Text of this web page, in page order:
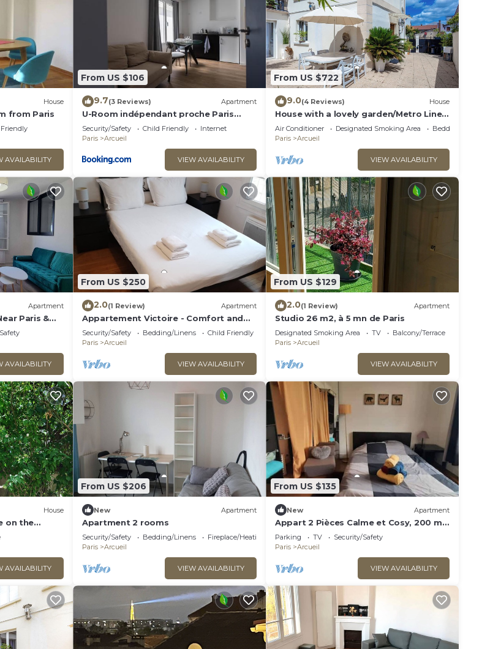
pers - 2 Terrasses”. We solely rely on their
about the information or accuracy
House
from Paris
Friendly
AVAILABILITY
From US $106
9.7(3 Reviews) Apartment
U-Room indépendant proche Paris
Maison des Examens
Security/Safety Child Friendly
Internet
Paris
Arcueil
VIEW AVAILABILITY
From US $722
9.0(4 Reviews) House
House with a lovely garden/Metro Line
14/AC/BBQ/Sleeps 12
Air Conditioner Designated Smoking Area
Bedding/Linens
Paris
Arcueil
VIEW AVAILABILITY
Apartment
Paris &
AVAILABILITY
From US $250
2.0(1 Review) Apartment
Appartement Victoire - Comfort and
brightness in the heart of Arcueil
Security/Safety Bedding/Linens
Child Friendly
Paris
Arcueil
VIEW AVAILABILITY
From US $129
2.0(1 Review) Apartment
Studio 26 m2, à 5 mn de Paris
Designated Smoking Area TV
Balcony/Terrace
Paris
Arcueil
VIEW AVAILABILITY
House
on the
AVAILABILITY
From US $206
New Apartment
Apartment 2 rooms
Security/Safety Bedding/Linens
Fireplace/Heating
Paris
Arcueil
VIEW AVAILABILITY
From US $135
New Apartment
Appart 2 Pièces Calme et Cosy, 200 m
RER B Laplace
Parking TV
Security/Safety
Paris
Arcueil
VIEW AVAILABILITY